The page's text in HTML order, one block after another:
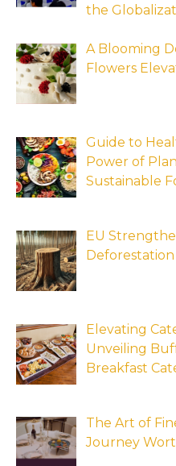
the
A Blooming
Flowers
Guide to
Power of
Sustainable
EU
Elevating
Unveiling
Breakfast
The Art of
Journey